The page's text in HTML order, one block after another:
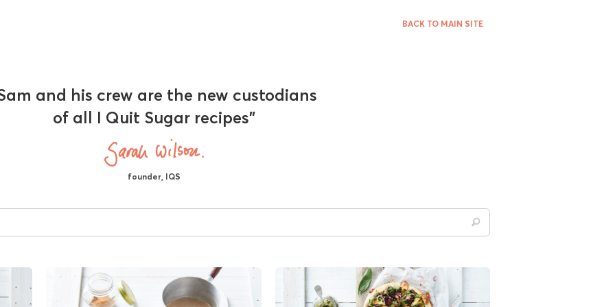
BACK TO MAIN SITE
and his crew are the new custodians
of all I Quit Sugar recipes"
founder, IQS